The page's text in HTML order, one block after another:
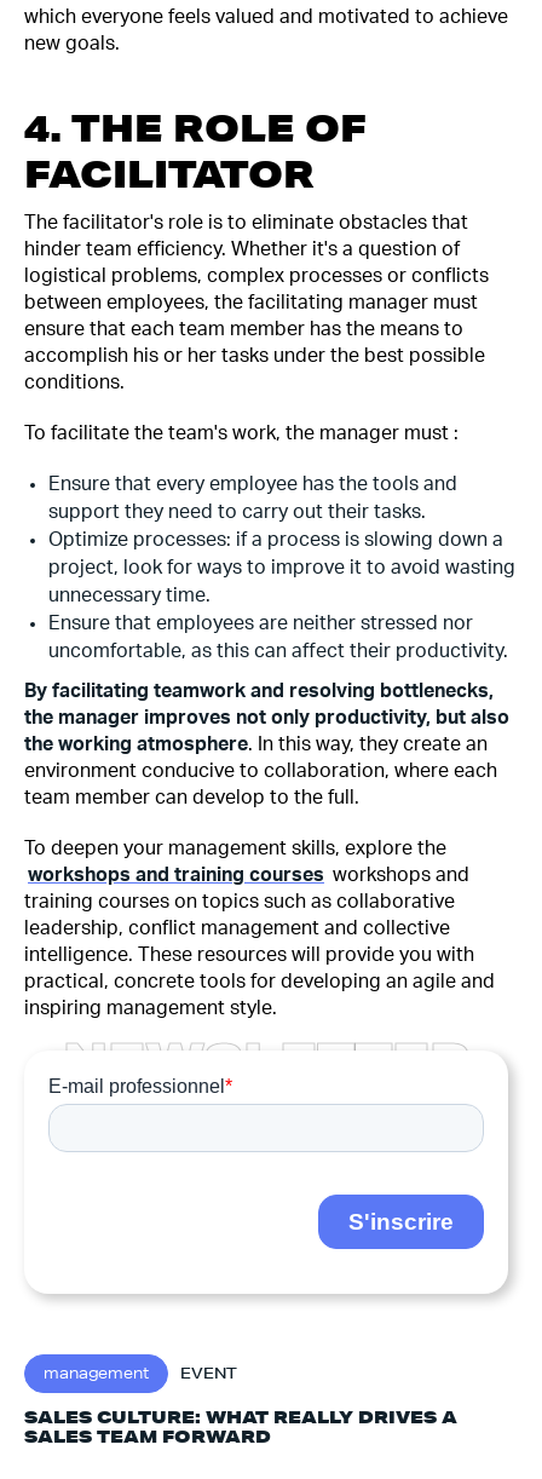
which everyone feels valued and motivated to achieve
new goals.
4. THE ROLE OF
FACILITATOR
The facilitator's role is to eliminate obstacles that
hinder team efficiency. Whether it's a question of
logistical problems, complex processes or conflicts
between employees, the facilitating manager must
ensure that each team member has the means to
accomplish his or her tasks under the best possible
conditions.
To facilitate the team's work, the manager must :
Ensure that every employee has the tools and
support they need to carry out their tasks.
Optimize processes: if a process is slowing down a
project, look for ways to improve it to avoid wasting
unnecessary time.
Ensure that employees are neither stressed nor
uncomfortable, as this can affect their productivity.
By facilitating teamwork and resolving bottlenecks,
the manager improves not only productivity, but also
the working atmosphere. In this way, they create an
environment conducive to collaboration, where each
team member can develop to the full.
To deepen your management skills, explore the
workshops and training courses workshops and
training courses on topics such as collaborative
leadership, conflict management and collective
intelligence. These resources will provide you with
practical, concrete tools for developing an agile and
inspiring management style.
NEWSL ETTER
management EVENT
SALES CULTURE: WHAT REALLY DRIVES A
SALES TEAM FORWARD